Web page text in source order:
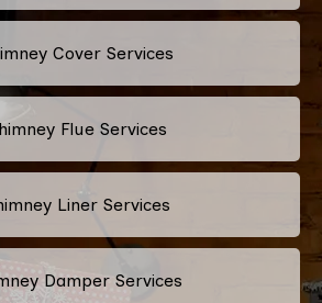
Cover Services
Flue Services
Liner Services
Damper Services